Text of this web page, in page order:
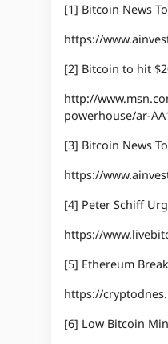
[1] Bitcoin News
https://
[2] Bitcoin to hit
http://
powerhouse/ar-
[3] Bitcoin News
https://
[4] Peter Schiff
https://
[5] Ethereum
https://
[6] Low Bitcoin